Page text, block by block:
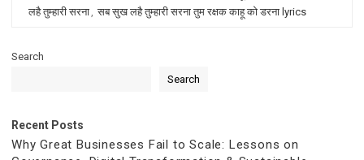
लहै तुम्हारी सरना, सब सुख लहै तुम्हारी सरना तुम रक्षक काहू को डरना lyrics
Search
Search
Recent Posts
Why Great Businesses Fail to Scale: Lessons on